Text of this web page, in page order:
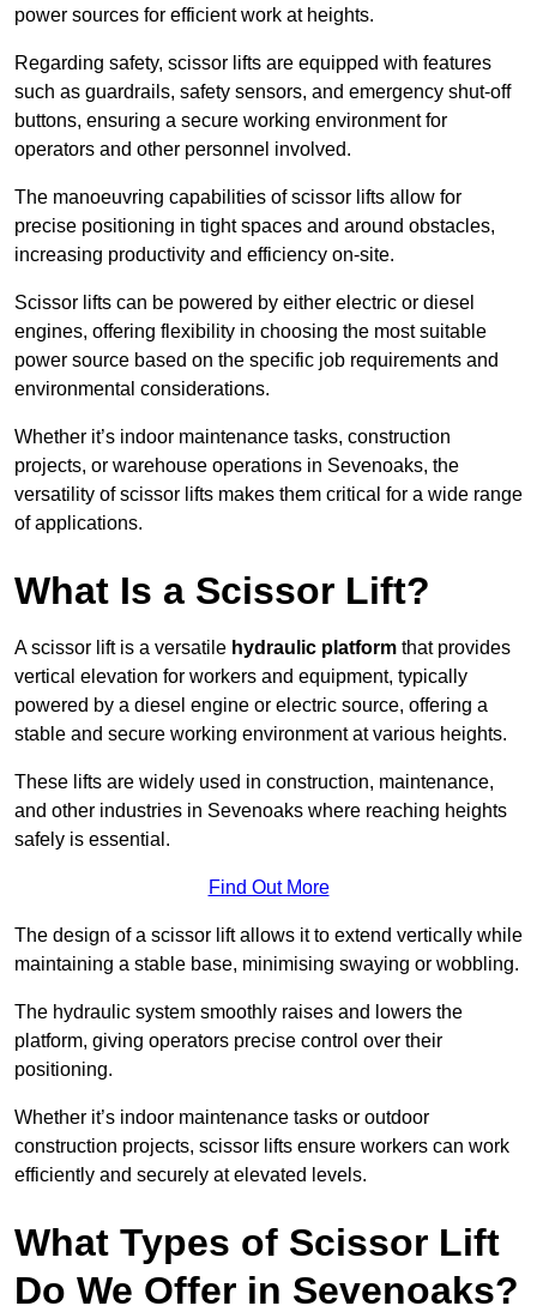
power sources for efficient work at heights.
Regarding safety, scissor lifts are equipped with features
such as guardrails, safety sensors, and emergency shut-off
buttons, ensuring a secure working environment for
operators and other personnel involved.
The manoeuvring capabilities of scissor lifts allow for
precise positioning in tight spaces and around obstacles,
increasing productivity and efficiency on-site.
Scissor lifts can be powered by either electric or diesel
engines, offering flexibility in choosing the most suitable
power source based on the specific job requirements and
environmental considerations.
Whether it’s indoor maintenance tasks, construction
projects, or warehouse operations in Sevenoaks, the
versatility of scissor lifts makes them critical for a wide range
of applications.
What Is a Scissor Lift?
A scissor lift is a versatile hydraulic platform that provides
vertical elevation for workers and equipment, typically
powered by a diesel engine or electric source, offering a
stable and secure working environment at various heights.
These lifts are widely used in construction, maintenance,
and other industries in Sevenoaks where reaching heights
safely is essential.
Find Out More
The design of a scissor lift allows it to extend vertically while
maintaining a stable base, minimising swaying or wobbling.
The hydraulic system smoothly raises and lowers the
platform, giving operators precise control over their
positioning.
Whether it’s indoor maintenance tasks or outdoor
construction projects, scissor lifts ensure workers can work
efficiently and securely at elevated levels.
What Types of Scissor Lift
Do We Offer in Sevenoaks?